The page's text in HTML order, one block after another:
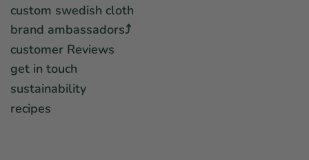
custom swedish cloth
brand ambassadors⤴︎
customer Reviews
get in touch
sustainability
recipes